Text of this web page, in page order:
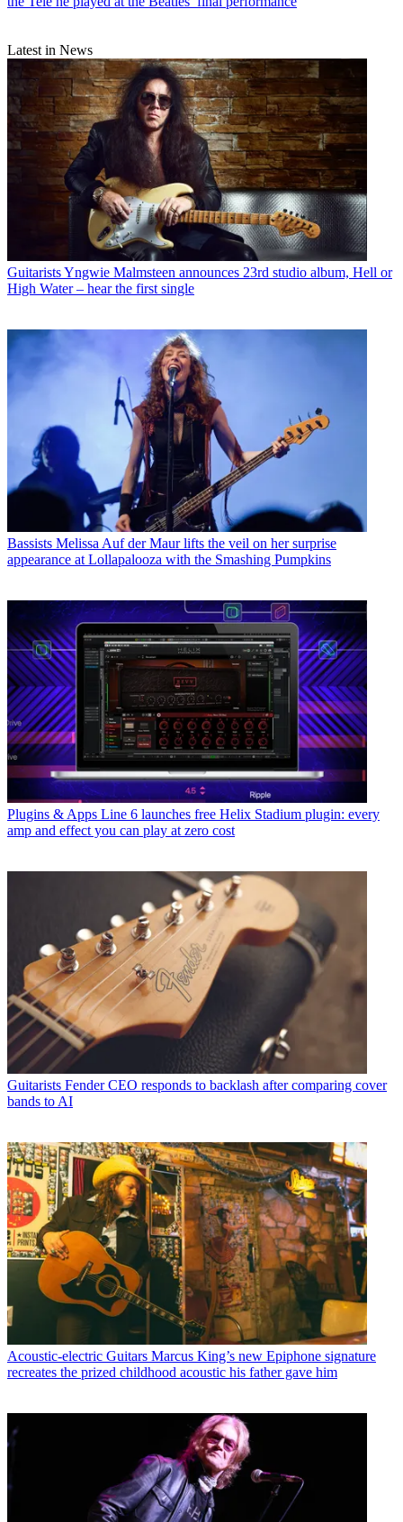
Latest in News
GuitaristsYngwie Malmsteen announces 23rd studio album, Hell or
High Water – hear the first single
Bassists Melissa Auf der Maur lifts the veil on her surprise
appearance at Lollapalooza with the Smashing Pumpkins
Plugins & Apps Line 6 launches free Helix Stadium plugin: every
amp and effect you can play at zero cost
Guitarists Fender CEO responds to backlash after comparing cover
bands to AI
Acoustic-electric Guitars Marcus King’s new Epiphone signature
recreates the prized childhood acoustic his father gave him